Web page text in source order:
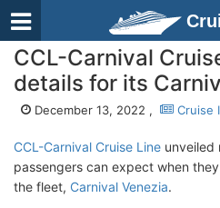
CCL-Carnival
details for its
December 13, 2022 , Cruise
CCL-Carnival Cruise Line unveiled
passengers can expect when
the fleet, Carnival Venezia.